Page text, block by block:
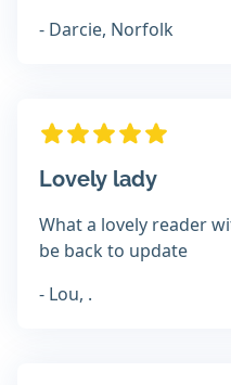
- Darcie, Norfolk
Lovely lady
What a lovely reader
be back to update
- Lou, .